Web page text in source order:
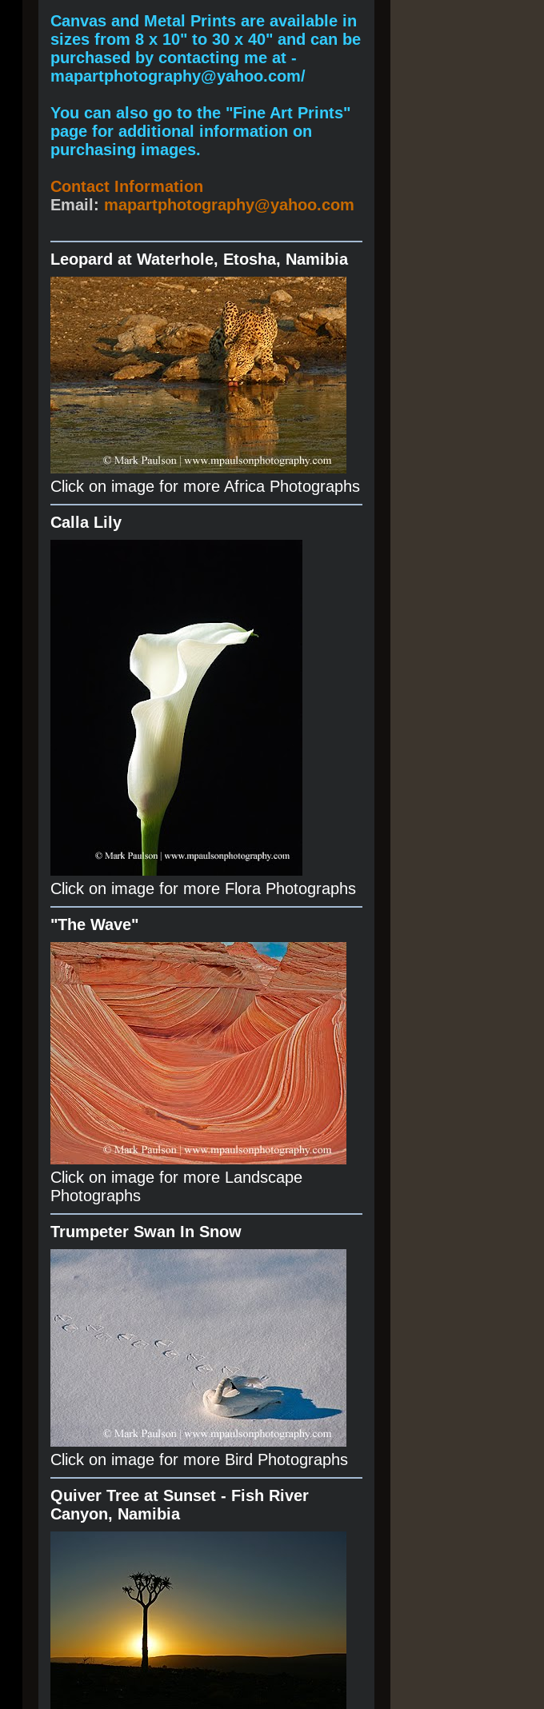
Canvas and Metal Prints are available in
sizes from 8 x 10" to 30 x 40" and can be
purchased by contacting me at -
mapartphotography@yahoo.com/
You can also go to the "Fine Art Prints"
page for additional information on
purchasing images.
Contact Information
Email: mapartphotography@yahoo.com
Leopard at Waterhole, Etosha, Namibia
Click on image for more Africa Photographs
Calla Lily
Click on image for more Flora Photographs
"The Wave"
Click on image for more Landscape
Photographs
Trumpeter Swan In Snow
Click on image for more Bird Photographs
Quiver Tree at Sunset - Fish River
Canyon, Namibia